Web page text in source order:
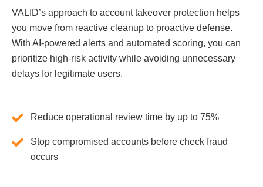
VALID’s approach to account takeover protection helps
you move from reactive cleanup to proactive defense.
With AI-powered alerts and automated scoring, you can
prioritize high-risk activity while avoiding unnecessary
delays for legitimate users.
Reduce operational review time by up to 75%
Stop compromised accounts before check fraud
occurs